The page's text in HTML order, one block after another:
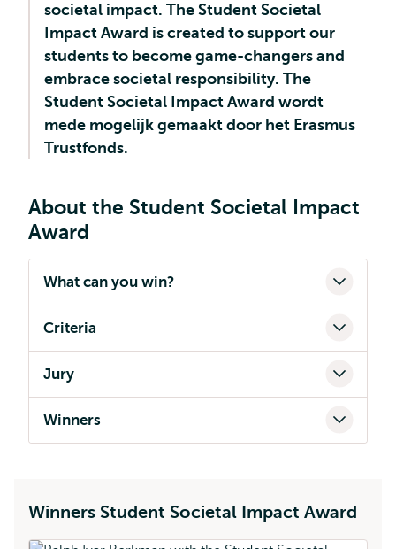
societal impact. The Student Societal
Impact Award is created to support our
students to become game-changers and
embrace societal responsibility. The
Student Societal Impact Award wordt
mede mogelijk gemaakt door het Erasmus
Trustfonds.
About the Student Societal Impact
Award
What can you win?
Criteria
Jury
Winners
Winners Student Societal Impact Award